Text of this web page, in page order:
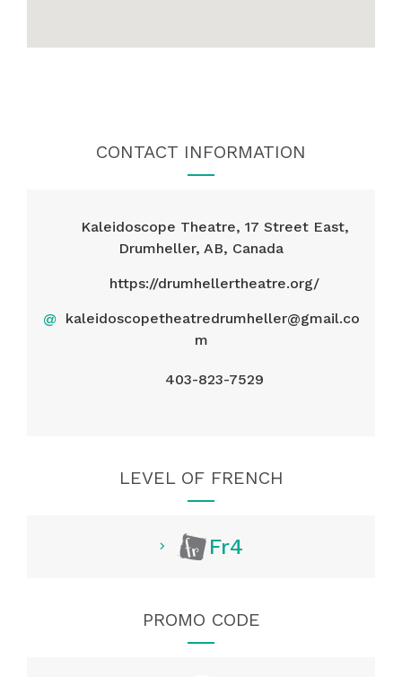
CONTACT INFORMATION
Kaleidoscope Theatre, 17 Street East,
Drumheller, AB, Canada
https://drumhellertheatre.org/
@
kaleidoscopetheatredrumheller@gmail.co
m
403-823-7529
LEVEL OF FRENCH
Fr4
PROMO CODE